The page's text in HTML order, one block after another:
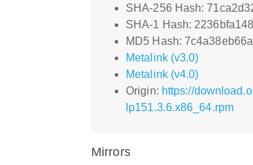
SHA-256 Hash:
SHA-1 Hash:
MD5 Hash:
Metalink (v3.0)
Metalink (v4.0)
Origin: https://
lp151.3.6.x86_64.rpm
Mirrors